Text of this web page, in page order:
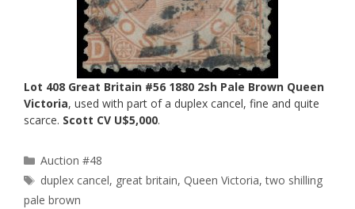
Lot 408 Great Britain #56 1880 2sh Pale Brown Queen
Victoria, used with part of a duplex cancel, fine and quite
scarce. Scott CV U$5,000.
Categories
Auction #48
Tags
duplex cancel, great britain,Queen Victoria,two shilling
pale brown